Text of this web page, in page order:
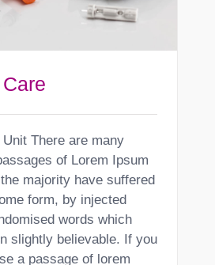
There are many
of Lorem Ipsum
majority have suffered
form, by injected
words which
slightly believable. If you
a passage of lorem